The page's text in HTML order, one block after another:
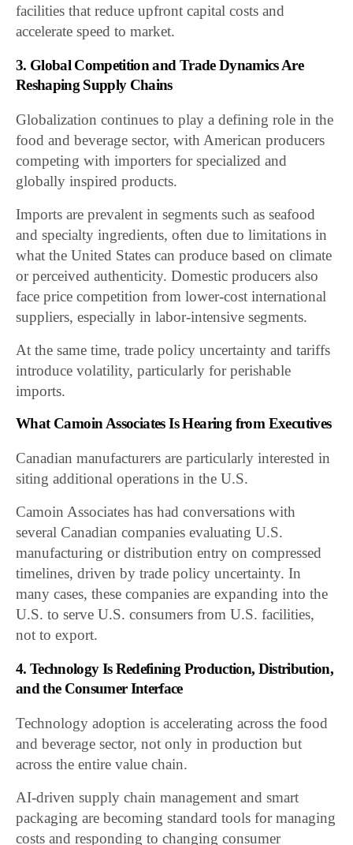
facilities that reduce upfront capital costs and
accelerate speed to market.
3. Global Competition and Trade Dynamics Are
Reshaping Supply Chains
Globalization continues to play a defining role in the
food and beverage sector, with American producers
competing with importers for specialized and
globally inspired products.
Imports are prevalent in segments such as seafood
and specialty ingredients, often due to limitations in
what the United States can produce based on climate
or perceived authenticity. Domestic producers also
face price competition from lower-cost international
suppliers, especially in labor-intensive segments.
At the same time, trade policy uncertainty and tariffs
introduce volatility, particularly for perishable
imports.
What Camoin Associates Is Hearing from Executives
Canadian manufacturers are particularly interested in
siting additional operations in the U.S.
Camoin Associates has had conversations with
several Canadian companies evaluating U.S.
manufacturing or distribution entry on compressed
timelines, driven by trade policy uncertainty. In
many cases, these companies are expanding into the
U.S. to serve U.S. consumers from U.S. facilities,
not to export.
4. Technology Is Redefining Production, Distribution,
and the Consumer Interface
Technology adoption is accelerating across the food
and beverage sector, not only in production but
across the entire value chain.
AI-driven supply chain management and smart
packaging are becoming standard tools for managing
costs and responding to changing consumer